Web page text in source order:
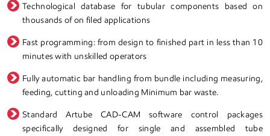
Technological database for tubular components based on
thousands of on filed applications
Fast programming: from design to finished part in less than 10
minutes with unskilled operators
Fully automatic bar handling from bundle including measuring,
feeding, cutting and unloading Minimum bar waste.
Standard Artube CAD-CAM software control packages
specifically designed for single and assembled tube